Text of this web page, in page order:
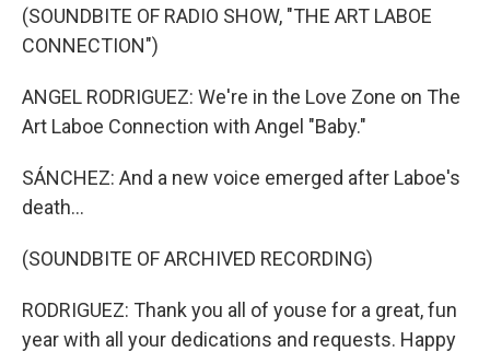
(SOUNDBITE OF RADIO SHOW, "THE ART LABOE
CONNECTION")
ANGEL RODRIGUEZ: We're in the Love Zone on The
Art Laboe Connection with Angel "Baby."
SÁNCHEZ: And a new voice emerged after Laboe's
death...
(SOUNDBITE OF ARCHIVED RECORDING)
RODRIGUEZ: Thank you all of youse for a great, fun
year with all your dedications and requests. Happy